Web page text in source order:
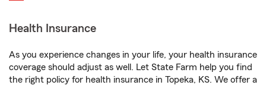
Health Insurance
As you experience changes in your life, your health insurance
coverage should adjust as well. Let State Farm help you find
the right policy for health insurance in Topeka, KS. We offer a